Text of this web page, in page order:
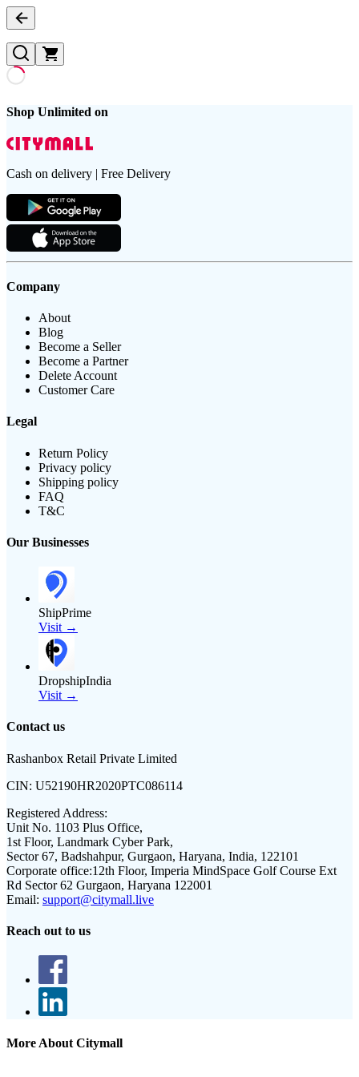
Shop Unlimited on
Cash on delivery | Free Delivery
Company
About
Blog
Become a Seller
Become a Partner
Delete Account
Customer Care
Legal
Return Policy
Privacy policy
Shipping policy
FAQ
T&C
Our Businesses
ShipPrime
Visit →
DropshipIndia
Visit →
Contact us
Rashanbox Retail Private Limited
CIN: U52190HR2020PTC086114
Registered Address:
Unit No. 1103 Plus Office,
1st Floor, Landmark Cyber Park,
Sector 67, Badshahpur, Gurgaon, Haryana, India, 122101
Corporate office:12th Floor, Imperia MindSpace Golf Course Ext
Rd Sector 62 Gurgaon, Haryana 122001
Email: support@citymall.live
Reach out to us
More About Citymall